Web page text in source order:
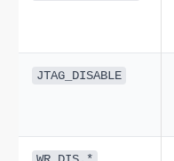
JTAG_DISABLE